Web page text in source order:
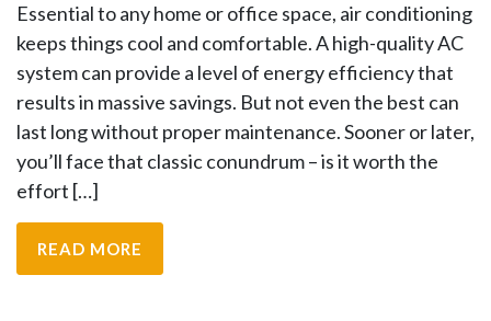
Essential to any home or office space, air conditioning
keeps things cool and comfortable. A high-quality AC
system can provide a level of energy efficiency that
results in massive savings. But not even the best can
last long without proper maintenance. Sooner or later,
you’ll face that classic conundrum – is it worth the
effort […]
READ MORE